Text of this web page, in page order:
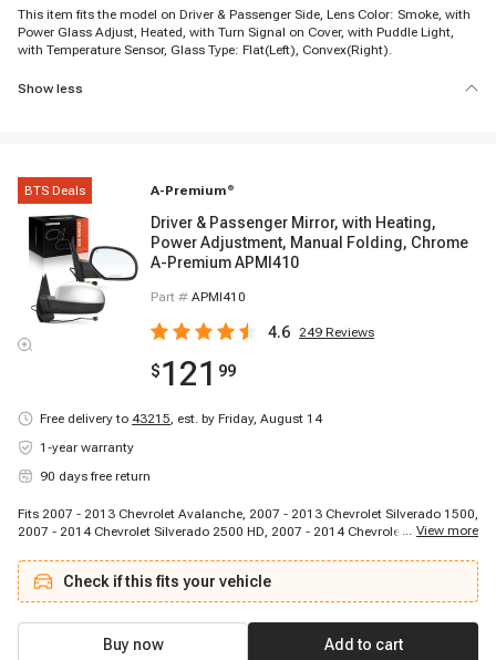
This item fits the model on Driver & Passenger Side, Lens Color: Smoke, with
Power Glass Adjust, Heated, with Turn Signal on Cover, with Puddle Light,
with Temperature Sensor, Glass Type: Flat(Left), Convex(Right).
Show less
BTS Deals A-Premium ®
Driver & Passenger Mirror, with Heating,
Power Adjustment, Manual Folding, Chrome
A-Premium APMI410
Part # APMI410
4.6 249 Reviews
$121 99
Free delivery to 43215, est. by Friday, August 14
1-year warranty
90 days free return
Fits 2007 - 2013 Chevrolet Avalanche, 2007 - 2013 Chevrolet Silverado 1500,
2007 - 2014 Chevrolet Silverado 2500 HD, 2007 - 2014 Chevrolet Silverado
Suburban 2500, 2007 - 2014 Chevrolet Tahoe, 2007 - 2013 GMC Sierra 1500,
2007 - 2014 GMC Sierra 2500 HD, 2007 - 2014 GMC Sierra 3500 HD, 2007 -
2014 GMC Yukon, 2007 - 2013 GMC Yukon XL 1500, 2007 - 2013 GMC
Yukon XL 2500
... View more
Check if this fits your vehicle
Buy now Add to cart